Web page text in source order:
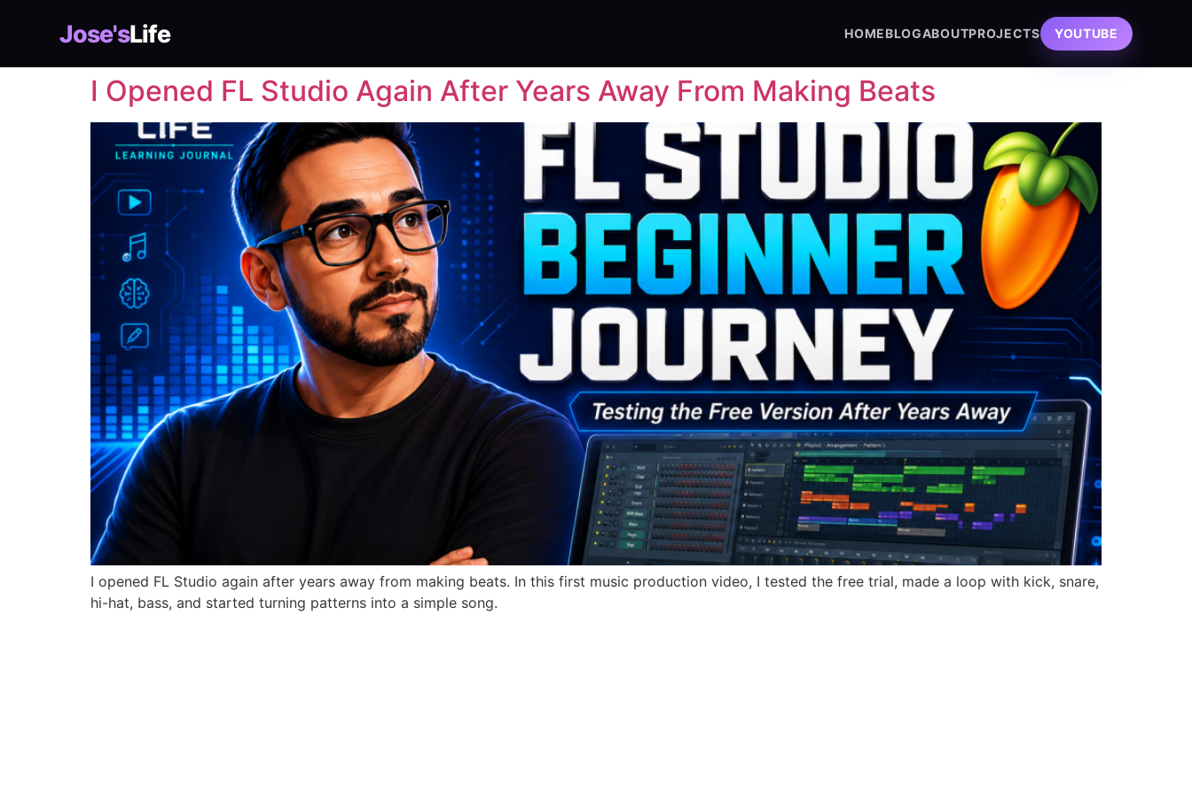
Jose'sLife HOMEBLOGABOUTPROJECTS YOUTUBE
I Opened FL Studio Again After Years Away From Making Beats
I opened FL Studio again after years away from making beats. In this first music production video, I tested the free trial, made a loop with kick, snare,
hi-hat, bass, and started turning patterns into a simple song.